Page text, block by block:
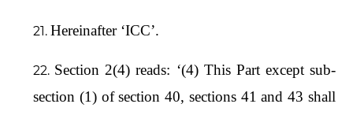
Hereinafter ‘ICC’.
Section 2(4) reads: ‘(4) This Part except sub-
section (1) of section 40, sections 41 and 43 shall